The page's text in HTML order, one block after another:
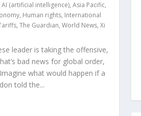
AI (artificial intelligence),Asia Pacific,
, Human rights, International
,The Guardian,World News,Xi
leader is taking the offensive,
bad news for global order,
what would happen if a
told the...